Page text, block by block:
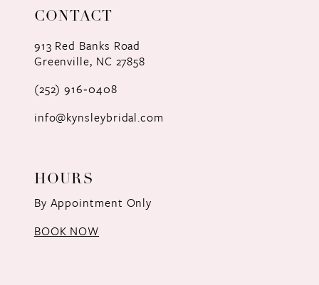
CONTACT
913 Red Banks Road
Greenville, NC 27858
(252) 916‑0408
info@kynsleybridal.com
HOURS
By Appointment Only
BOOK NOW